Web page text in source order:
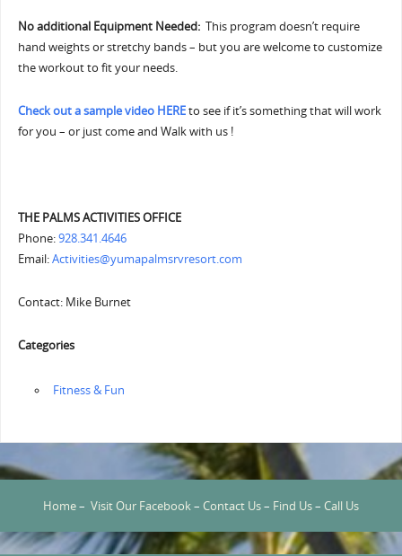
No additional Equipment Needed: This program doesn’t require
hand weights or stretchy bands – but you are welcome to customize
the workout to fit your needs.
Check out a sample video HEREto see if it’s something that will work
for you – or just come and Walk with us !
THE PALMS ACTIVITIES OFFICE
Phone:928.341.4646
Email:Activities@yumapalmsrvresort.com
Contact: Mike Burnet
Categories
‏‏‎ ‎Fitness & Fun
Home– Visit Our Facebook– Contact Us– Find Us– Call Us